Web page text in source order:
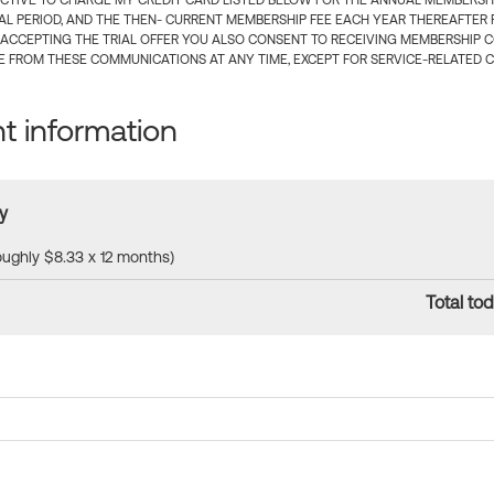
PERIOD, AND THE THEN- CURRENT MEMBERSHIP FEE EACH YEAR THEREAFTER
THE TRIAL OFFER YOU ALSO CONSENT TO RECEIVING MEMBERSHIP
FROM THESE COMMUNICATIONS AT ANY TIME, EXCEPT FOR SERVICE-RELATED
information
$8.33 x 12 months)
Total